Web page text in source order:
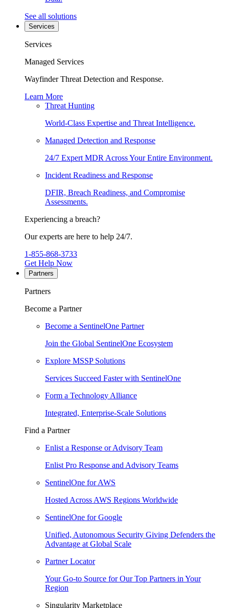
See all solutions
Services
Services
Managed Services
Wayfinder Threat Detection and Response.
Learn More
Threat Hunting
World-Class Expertise and Threat Intelligence.
Managed Detection and Response
24/7 Expert MDR Across Your Entire Environment.
Incident Readiness and Response
DFIR, Breach Readiness, and Compromise
Assessments.
Experiencing a breach?
Our experts are here to help 24/7.
1-855-868-3733
Get Help Now
Partners
Partners
Become a Partner
Become a SentinelOne Partner
Join the Global SentinelOne Ecosystem
Explore MSSP Solutions
Services Succeed Faster with SentinelOne
Form a Technology Alliance
Integrated, Enterprise-Scale Solutions
Find a Partner
Enlist a Response or Advisory Team
Enlist Pro Response and Advisory Teams
SentinelOne for AWS
Hosted Across AWS Regions Worldwide
SentinelOne for Google
Unified, Autonomous Security Giving Defenders the
Advantage at Global Scale
Partner Locator
Your Go-to Source for Our Top Partners in Your
Region
Singularity Marketplace